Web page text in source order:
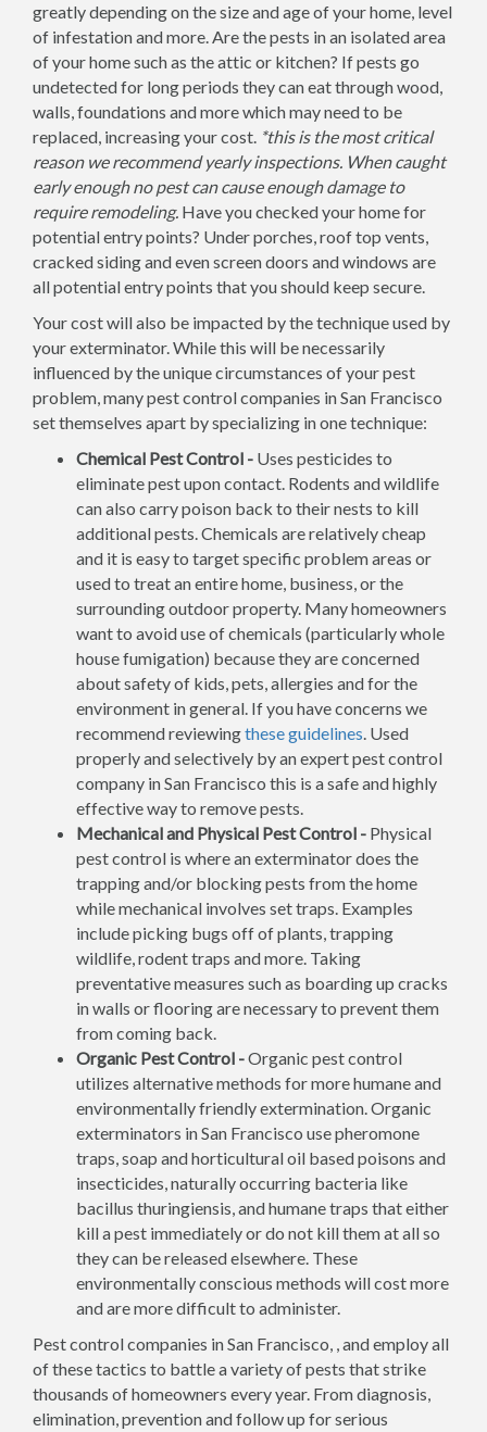
greatly depending on the size and age of your home, level
of infestation and more. Are the pests in an isolated area
of your home such as the attic or kitchen? If pests go
undetected for long periods they can eat through wood,
walls, foundations and more which may need to be
replaced, increasing your cost. *this is the most critical
reason we recommend yearly inspections. When caught
early enough no pest can cause enough damage to
require remodeling. Have you checked your home for
potential entry points? Under porches, roof top vents,
cracked siding and even screen doors and windows are
all potential entry points that you should keep secure.
Your cost will also be impacted by the technique used by
your exterminator. While this will be necessarily
influenced by the unique circumstances of your pest
problem, many pest control companies in San Francisco
set themselves apart by specializing in one technique:
Chemical Pest Control - Uses pesticides to
eliminate pest upon contact. Rodents and wildlife
can also carry poison back to their nests to kill
additional pests. Chemicals are relatively cheap
and it is easy to target specific problem areas or
used to treat an entire home, business, or the
surrounding outdoor property. Many homeowners
want to avoid use of chemicals (particularly whole
house fumigation) because they are concerned
about safety of kids, pets, allergies and for the
environment in general. If you have concerns we
recommend reviewingthese guidelines. Used
properly and selectively by an expert pest control
company in San Francisco this is a safe and highly
effective way to remove pests.
Mechanical and Physical Pest Control - Physical
pest control is where an exterminator does the
trapping and/or blocking pests from the home
while mechanical involves set traps. Examples
include picking bugs off of plants, trapping
wildlife, rodent traps and more. Taking
preventative measures such as boarding up cracks
in walls or flooring are necessary to prevent them
from coming back.
Organic Pest Control -Organic pest control
utilizes alternative methods for more humane and
environmentally friendly extermination. Organic
exterminators in San Francisco use pheromone
traps, soap and horticultural oil based poisons and
insecticides, naturally occurring bacteria like
bacillus thuringiensis, and humane traps that either
kill a pest immediately or do not kill them at all so
they can be released elsewhere. These
environmentally conscious methods will cost more
and are more difficult to administer.
Pest control companies in San Francisco, , and employ all
of these tactics to battle a variety of pests that strike
thousands of homeowners every year. From diagnosis,
elimination, prevention and follow up for serious